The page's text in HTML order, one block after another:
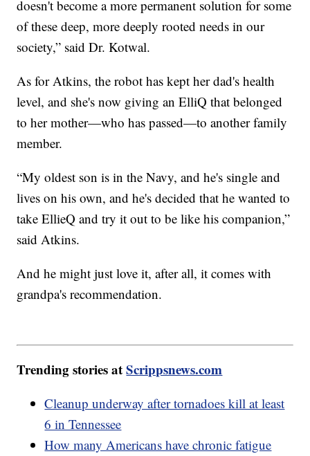
doesn't become a more permanent solution for some
of these deep, more deeply rooted needs in our
society,” said Dr. Kotwal.
As for Atkins, the robot has kept her dad's health
level, and she's now giving an ElliQ that belonged
to her mother—who has passed—to another family
member.
“My oldest son is in the Navy, and he's single and
lives on his own, and he's decided that he wanted to
take EllieQ and try it out to be like his companion,”
said Atkins.
And he might just love it, after all, it comes with
grandpa's recommendation.
Trending stories atScrippsnews.com
Cleanup underway after tornadoes kill at least
6 in Tennessee
How many Americans have chronic fatigue